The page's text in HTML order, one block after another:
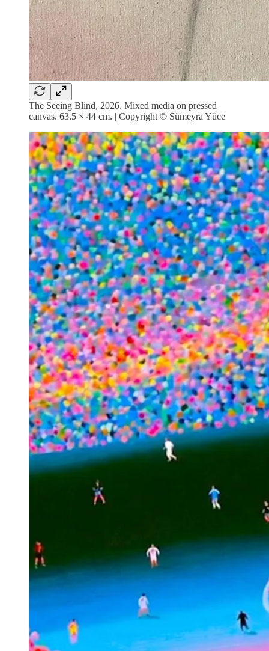
The Seeing Blind, 2026. Mixed media on pressed
canvas. 63.5 × 44 cm. | Copyright © Sümeyra Yüce